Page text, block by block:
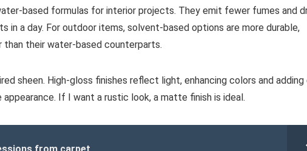
based formulas for interior projects. They emit fewer fumes and
in a day. For outdoor items, solvent-based options are more durable,
their water-based counterparts.
sheen. High-gloss finishes reflect light, enhancing colors and adding
If I want a rustic look, a matte finish is ideal.